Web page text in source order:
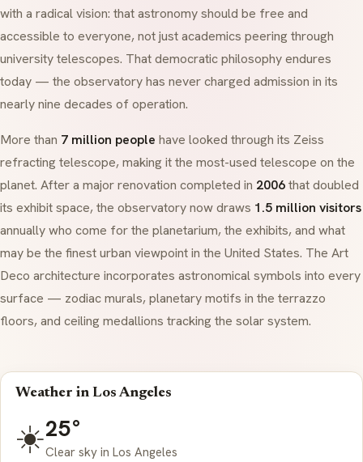
with a radical vision: that astronomy should be free and
accessible to everyone, not just academics peering through
university telescopes. That democratic philosophy endures
today — the observatory has never charged admission in its
nearly nine decades of operation.
More than 7 million people have looked through its Zeiss
refracting telescope, making it the most-used telescope on the
planet. After a major renovation completed in 2006that doubled
its exhibit space, the observatory now draws 1.5 million visitors
annually who come for the planetarium, the exhibits, and what
may be the finest urban viewpoint in the United States. The Art
Deco architecture incorporates astronomical symbols into every
surface — zodiac murals, planetary motifs in the terrazzo
floors, and ceiling medallions tracking the solar system.
Weather in Los Angeles
☀️25°
Clear sky in Los Angeles